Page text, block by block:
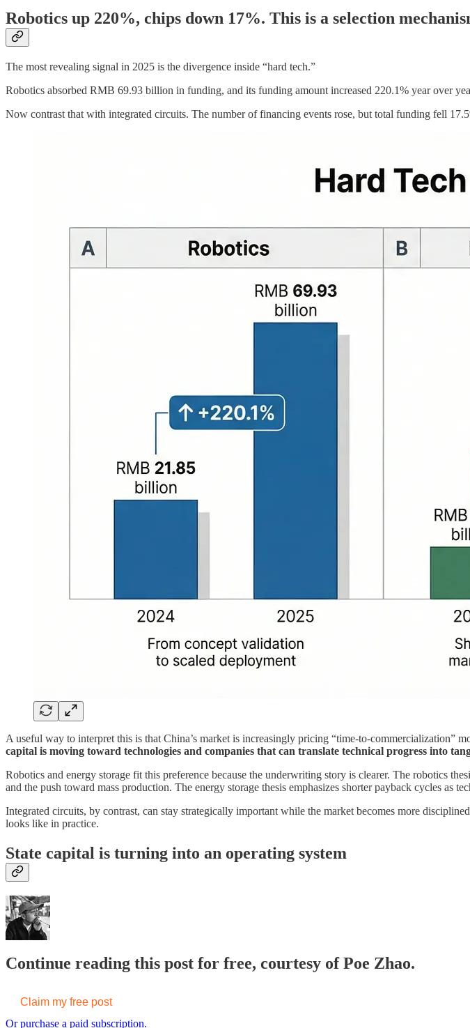
Robotics up 220%, chips down 17%. This is a selection
The most revealing signal in 2025 is the divergence inside “hard tech.”
Robotics absorbed RMB 69.93 billion in funding, and its funding amount increased 220.1% year over
Now contrast that with integrated circuits. The number of financing events rose, but total funding fell
A useful way to interpret this is that China’s market is increasingly pricing “time-to-commercialization”
capital is moving toward technologies and companies that can translate technical progress into
Robotics and energy storage fit this preference because the underwriting story is clearer. The robotics
and the push toward mass production. The energy storage thesis emphasizes shorter payback cycles as
Integrated circuits, by contrast, can stay strategically important while the market becomes more
looks like in practice.
State capital is turning into an operating system
Continue reading this post for free, courtesy of Poe Zhao.
Claim my free post
Or purchase a paid subscription.